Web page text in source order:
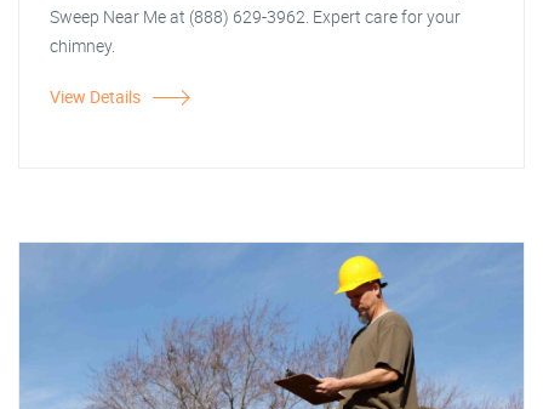
Sweep Near Me at (888) 629-3962. Expert care for your
chimney.
View Details